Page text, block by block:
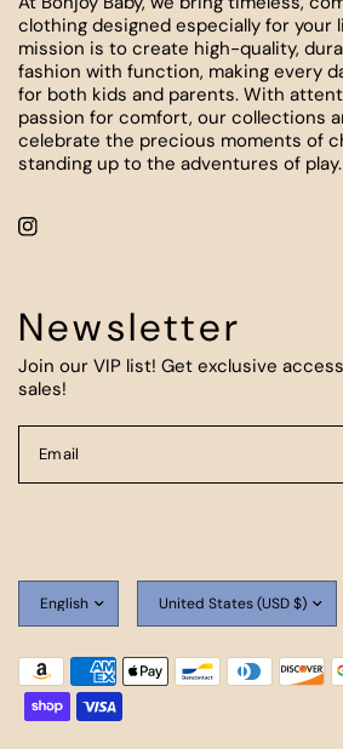
clothing designed especially for your
mission is to create high-quality,
fashion with function, making every
for both kids and parents. With
passion for comfort, our collections
celebrate the precious moments of
standing up to the adventures of play.
Newsletter
Join our VIP list! Get exclusive
sales!
Email
Update
country/region
Update
country/region